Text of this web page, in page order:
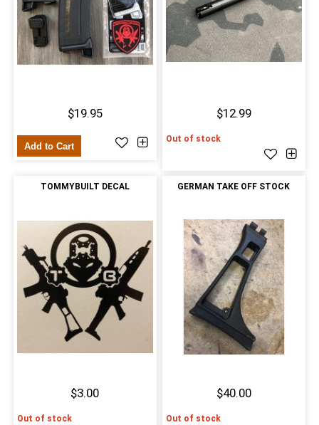
$19.95
Add to Cart
$12.99
Out of stock
TOMMYBUILT DECAL
$3.00
Out of stock
GERMAN TAKE OFF STOCK
$40.00
Out of stock